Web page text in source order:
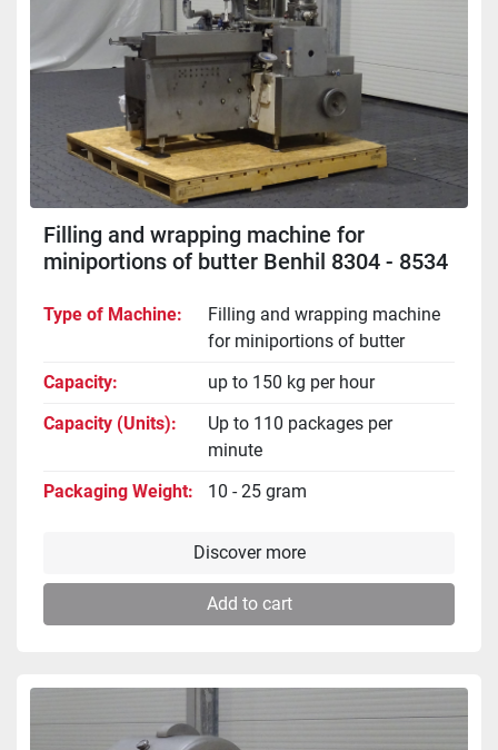
Filling and wrapping machine for
miniportions of butter Benhil 8304 - 8534
Type of Machine
Filling and wrapping machine
for miniportions of butter
Capacity
up to 150 kg per hour
Capacity (Units)
Up to 110 packages per
minute
Packaging Weight
10 - 25 gram
Discover more
Add to cart